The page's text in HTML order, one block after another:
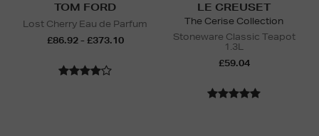
TOM FORD
Lost Cherry Eau de Parfum
£86.92 - £373.10
LE CREUSET
The Cerise Collection
Stoneware Classic Teapot
1.3L
£59.04